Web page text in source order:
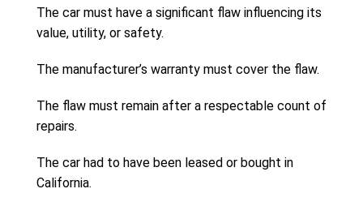
The car must have a significant flaw influencing its
value, utility, or safety.
The manufacturer’s warranty must cover the flaw.
The flaw must remain after a respectable count of
repairs.
The car had to have been leased or bought in
California.